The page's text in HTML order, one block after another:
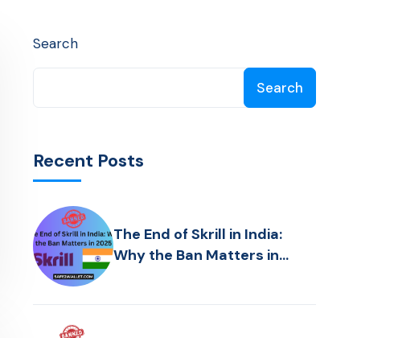
Search
Search
Recent Posts
The End of Skrill in India:
Why the Ban Matters in